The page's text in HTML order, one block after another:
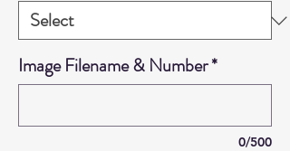
Image Filename & Number*
0/500